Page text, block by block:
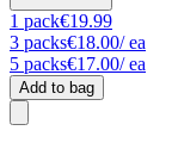
1 pack€19.99
3 packs€18.00/ ea
5 packs€17.00/ ea
Add to bag